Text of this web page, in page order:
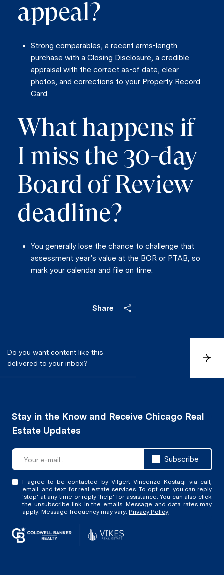
Share
appeal?
Strong comparables, a recent arms-length
purchase with a Closing Disclosure, a credible
appraisal with the correct as-of date, clear
photos, and corrections to your Property Record
Card.
What happens if
I miss the 30-day
Board of Review
deadline?
You generally lose the chance to challenge that
assessment year’s value at the BOR or PTAB, so
mark your calendar and file on time.
Do you want content like this
delivered to your inbox?
S
b
Subscribe
I agree to be contacted by Vilgert Vincenzo Kostaqi via call,
email, and text for real estate services. To opt out, you can reply
'stop' at any time or reply 'help' for assistance. You can also click
the unsubscribe link in the emails. Message and data rates may
apply. Message frequency may vary.Privacy Policy.